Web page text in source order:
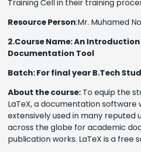
Training Cell in their training
Resource Person:Mr. Muhamed
2.Course Name: An
Documentation Tool
Batch: For final year B.Tech
About the course: To equip the
LaTeX, a documentation software
extensively used in many reputed
across the globe for academic
publication works. LaTeX is a free